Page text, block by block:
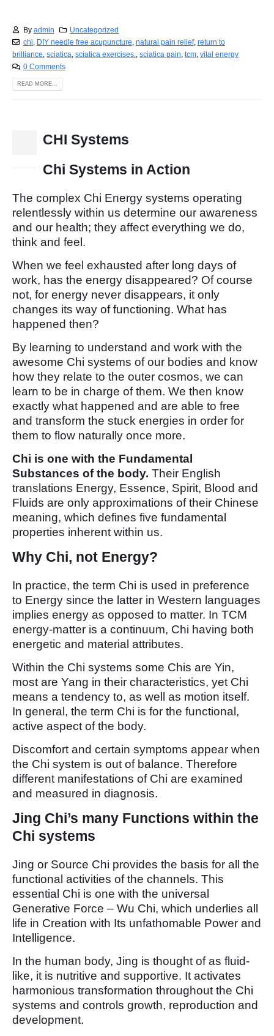
By admin
Uncategorized
chi
DIY needle free acupuncture natural pain relief, return to
brilliance sciatica sciatica exercises. sciatica pain tcm vital energy
0 Comments
READ MORE...
CHI Systems
Chi Systems in Action
The complex Chi Energy systems operating
relentlessly within us determine our awareness
and our health; they affect everything we do,
think and feel.
When we feel exhausted after long days of
work, has the energy disappeared? Of course
not, for energy never disappears, it only
changes its way of functioning. What has
happened then?
By learning to understand and work with the
awesome Chi systems of our bodies and know
how they relate to the outer cosmos, we can
learn to be in charge of them. We then know
exactly what happened and are able to free
and transform the stuck energies in order for
them to flow naturally once more.
Chi is one with the Fundamental
Substances of the body. Their English
translations Energy, Essence, Spirit, Blood and
Fluids are only approximations of their Chinese
meaning, which defines five fundamental
properties inherent within us.
Why Chi, not Energy?
In practice, the term Chi is used in preference
to Energy since the latter in Western languages
implies energy as opposed to matter. In TCM
energy-matter is a continuum, Chi having both
energetic and material attributes.
Within the Chi systems some Chis are Yin,
most are Yang in their characteristics, yet Chi
means a tendency to, as well as motion itself.
In general, the term Chi is for the functional,
active aspect of the body.
Discomfort and certain symptoms appear when
the Chi system is out of balance. Therefore
different manifestations of Chi are examined
and measured in diagnosis.
Jing Chi’s many Functions within the
Chi systems
Jing or Source Chi provides the basis for all the
functional activities of the channels. This
essential Chi is one with the universal
Generative Force – Wu Chi, which underlies all
life in Creation with Its unfathomable Power and
Intelligence.
In the human body, Jing is thought of as fluid-
like, it is nutritive and supportive. It activates
harmonious transformation throughout the Chi
systems and controls growth, reproduction and
development.